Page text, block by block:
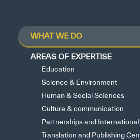
WHAT WE DO
AREAS OF EXPERTISE
Education
Science & Environment
Human & Social Sciences
Culture & communication
Partnerships and
Translation and Publishing